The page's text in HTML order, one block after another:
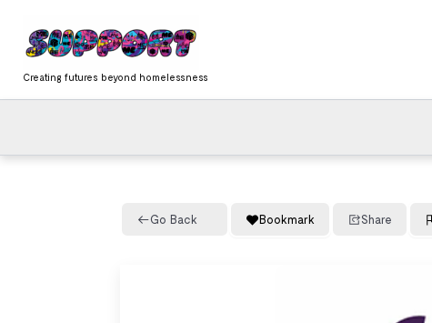
content
Creating futures beyond homelessness
Go Back Bookmark Share